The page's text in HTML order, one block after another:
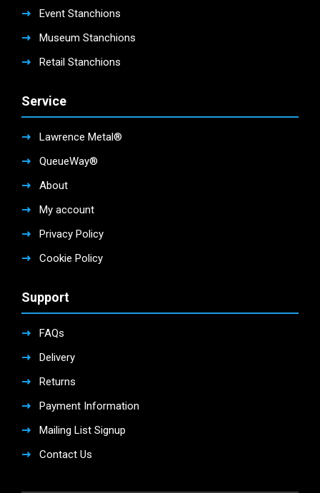
Event Stanchions
Museum Stanchions
Retail Stanchions
Service
Lawrence Metal®
QueueWay®
About
My account
Privacy Policy
Cookie Policy
Support
FAQs
Delivery
Returns
Payment Information
Mailing List Signup
Contact Us